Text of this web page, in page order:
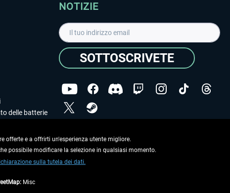
delle batterie
NOTIZIE
SOTTOSCRIVETE
dei dati.
Copyright © Aerosoft GmbH. Tutti i diritti riservati.
offerte e a offrirti un'esperienza utente migliore.
possibile modificare la selezione in qualsiasi momento.
sulla tutela dei dati.
Misc